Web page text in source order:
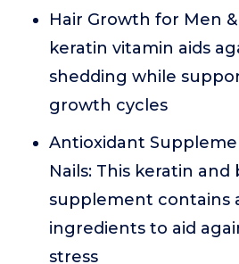
Hair Growth for Men
keratin vitamin aids
shedding while
growth cycles
Antioxidant
Nails: This keratin and
supplement contains
ingredients to aid
stress